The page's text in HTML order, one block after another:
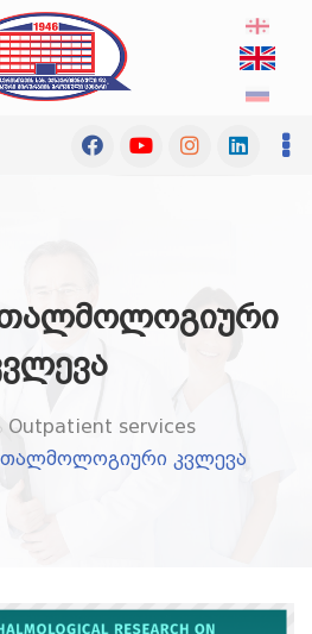
Outpatient services
კვლევა